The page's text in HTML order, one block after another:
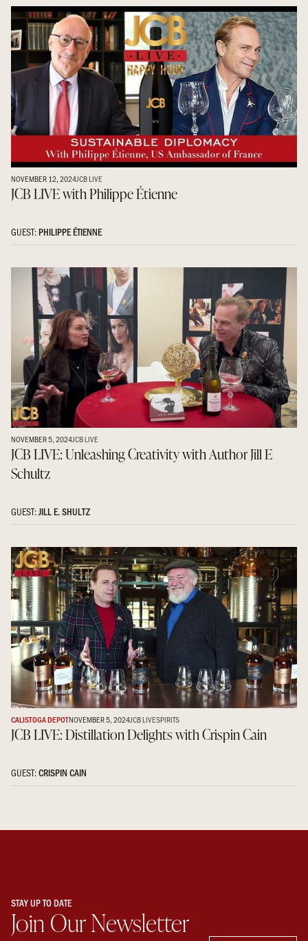
NOVEMBER 12, 2024JCB LIVE
JCB LIVE with Philippe Étienne
GUEST: PHILIPPE ÉTIENNE
NOVEMBER 5, 2024JCB LIVE
JCB LIVE: Unleashing Creativity with Author Jill E
Schultz
GUEST:JILL E. SHULTZ
CALISTOGA DEPOTNOVEMBER 5, 2024JCB LIVESPIRITS
JCB LIVE: Distillation Delights with Crispin Cain
GUEST:CRISPIN CAIN
STAY UP TO DATE
Join Our Newsletter